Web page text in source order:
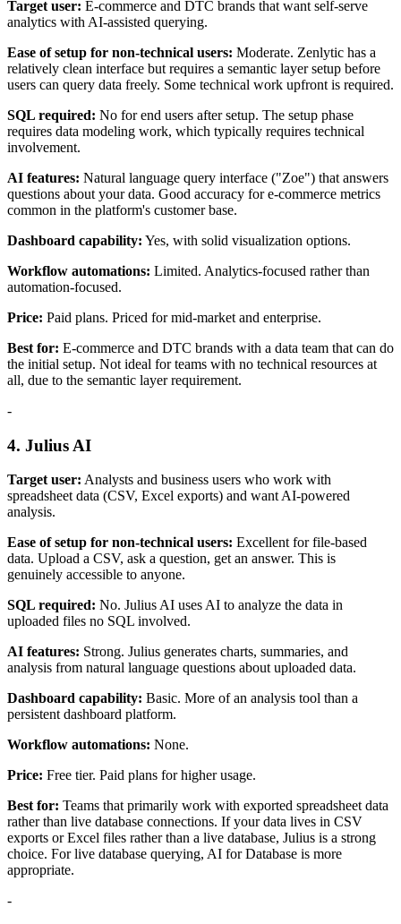
Target user: E-commerce and DTC brands that want self-serve
analytics with AI-assisted querying.
Ease of setup for non-technical users: Moderate. Zenlytic has a
relatively clean interface but requires a semantic layer setup before
users can query data freely. Some technical work upfront is required.
SQL required: No for end users after setup. The setup phase
requires data modeling work, which typically requires technical
involvement.
AI features: Natural language query interface ("Zoe") that answers
questions about your data. Good accuracy for e-commerce metrics
common in the platform's customer base.
Dashboard capability: Yes, with solid visualization options.
Workflow automations: Limited. Analytics-focused rather than
automation-focused.
Price: Paid plans. Priced for mid-market and enterprise.
Best for: E-commerce and DTC brands with a data team that can do
the initial setup. Not ideal for teams with no technical resources at
all, due to the semantic layer requirement.
-
4. Julius AI
Target user: Analysts and business users who work with
spreadsheet data (CSV, Excel exports) and want AI-powered
analysis.
Ease of setup for non-technical users: Excellent for file-based
data. Upload a CSV, ask a question, get an answer. This is
genuinely accessible to anyone.
SQL required: No. Julius AI uses AI to analyze the data in
uploaded files no SQL involved.
AI features: Strong. Julius generates charts, summaries, and
analysis from natural language questions about uploaded data.
Dashboard capability: Basic. More of an analysis tool than a
persistent dashboard platform.
Workflow automations: None.
Price: Free tier. Paid plans for higher usage.
Best for: Teams that primarily work with exported spreadsheet data
rather than live database connections. If your data lives in CSV
exports or Excel files rather than a live database, Julius is a strong
choice. For live database querying, AI for Database is more
appropriate.
-